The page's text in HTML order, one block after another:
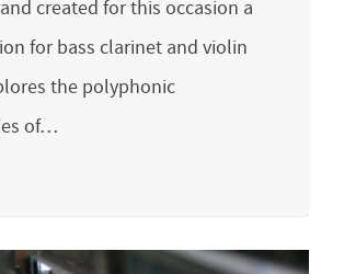
created for this occasion a
for bass clarinet and violin
the polyphonic
of…